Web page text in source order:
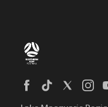
Home
News